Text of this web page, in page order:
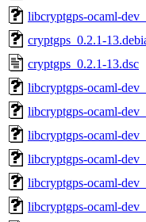
libcryptgps-ocaml-
cryptgps_0.2.1-
cryptgps_0.2.1-13.dsc
libcryptgps-ocaml-
libcryptgps-ocaml-
libcryptgps-ocaml-
libcryptgps-ocaml-
libcryptgps-ocaml-
libcryptgps-ocaml-